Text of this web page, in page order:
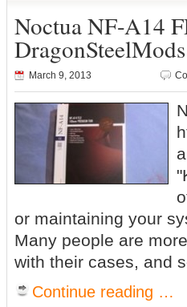
Noctua NF-A14
DragonSteelMods
March 9, 2013
or maintaining your
Many people are
with their cases, and
Continue reading …